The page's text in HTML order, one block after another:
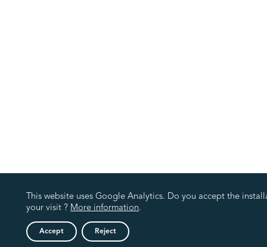
This website uses Google Analytics. Do you accept the
your visit ? More information.
Accept Reject